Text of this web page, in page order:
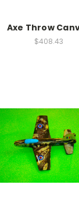
Axe Throw
$408.43